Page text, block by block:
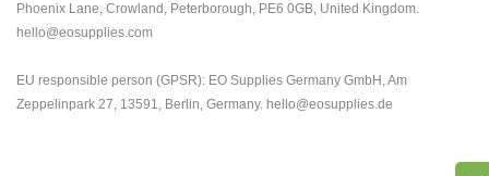
Phoenix Lane, Crowland, Peterborough, PE6 0GB, United Kingdom.
hello@eosupplies.com
EU responsible person (GPSR): EO Supplies Germany GmbH, Am
Zeppelinpark 27, 13591, Berlin, Germany. hello@eosupplies.de